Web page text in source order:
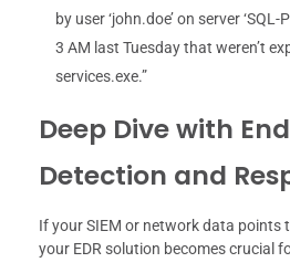
by user ‘john.doe’ on server
3 AM last Tuesday that weren’t
services.exe.”
Deep Dive with
Detection and
If your SIEM or network data points
your EDR solution becomes crucial